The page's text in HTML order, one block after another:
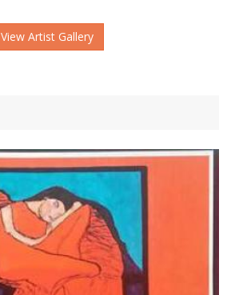
View Artist Gallery